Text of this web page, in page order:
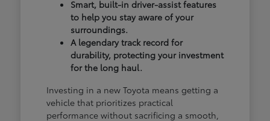
Smart, built-in driver-assist features
to help you stay aware of your
surroundings.
A legendary track record for
durability, protecting your investment
for the long haul.
Investing in a new Toyota means getting a
vehicle that prioritizes practical
performance without sacrificing a smooth,